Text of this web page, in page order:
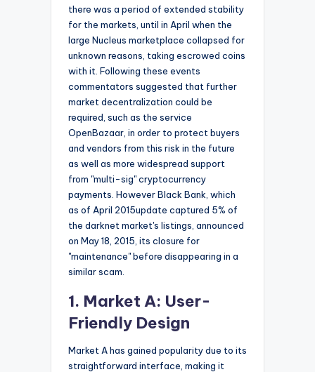
there was a period of extended stability
for the markets, until in April when the
large Nucleus marketplace collapsed for
unknown reasons, taking escrowed coins
with it. Following these events
commentators suggested that further
market decentralization could be
required, such as the service
OpenBazaar, in order to protect buyers
and vendors from this risk in the future
as well as more widespread support
from "multi-sig" cryptocurrency
payments. However Black Bank, which
as of April 2015update captured 5% of
the darknet market's listings, announced
on May 18, 2015, its closure for
"maintenance" before disappearing in a
similar scam.
1. Market A: User-
Friendly Design
Market A has gained popularity due to its
straightforward interface, making it